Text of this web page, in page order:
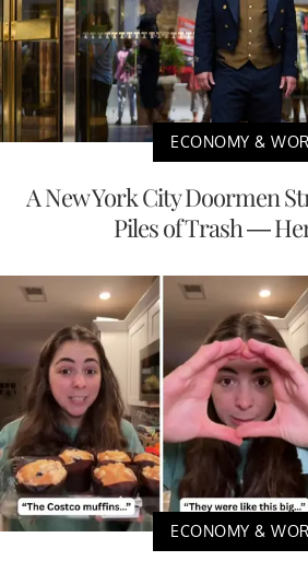
ECONOMY &
A New York City Doormen
Piles of Trash —
ECONOMY &